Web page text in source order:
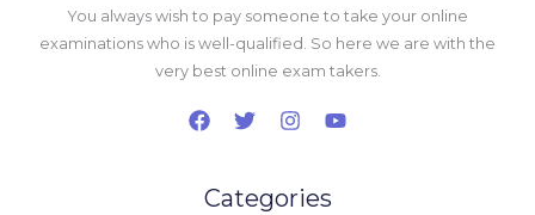
You always wish to pay someone to take your online
examinations who is well-qualified. So here we are with the
very best online exam takers.
Categories